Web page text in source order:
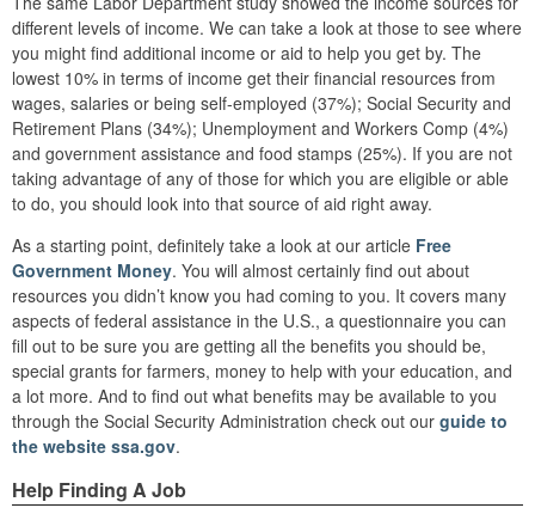
different levels of income. We can take a look at those to see where
you might find additional income or aid to help you get by. The
lowest 10% in terms of income get their financial resources from
wages, salaries or being self-employed (37%); Social Security and
Retirement Plans (34%); Unemployment and Workers Comp (4%)
and government assistance and food stamps (25%). If you are not
taking advantage of any of those for which you are eligible or able
to do, you should look into that source of aid right away.
As a starting point, definitely take a look at our article Free
Government Money. You will almost certainly find out about
resources you didn’t know you had coming to you. It covers many
aspects of federal assistance in the U.S., a questionnaire you can
fill out to be sure you are getting all the benefits you should be,
special grants for farmers, money to help with your education, and
a lot more. And to find out what benefits may be available to you
through the Social Security Administration check out our guide to
the website ssa.gov.
Help Finding A Job